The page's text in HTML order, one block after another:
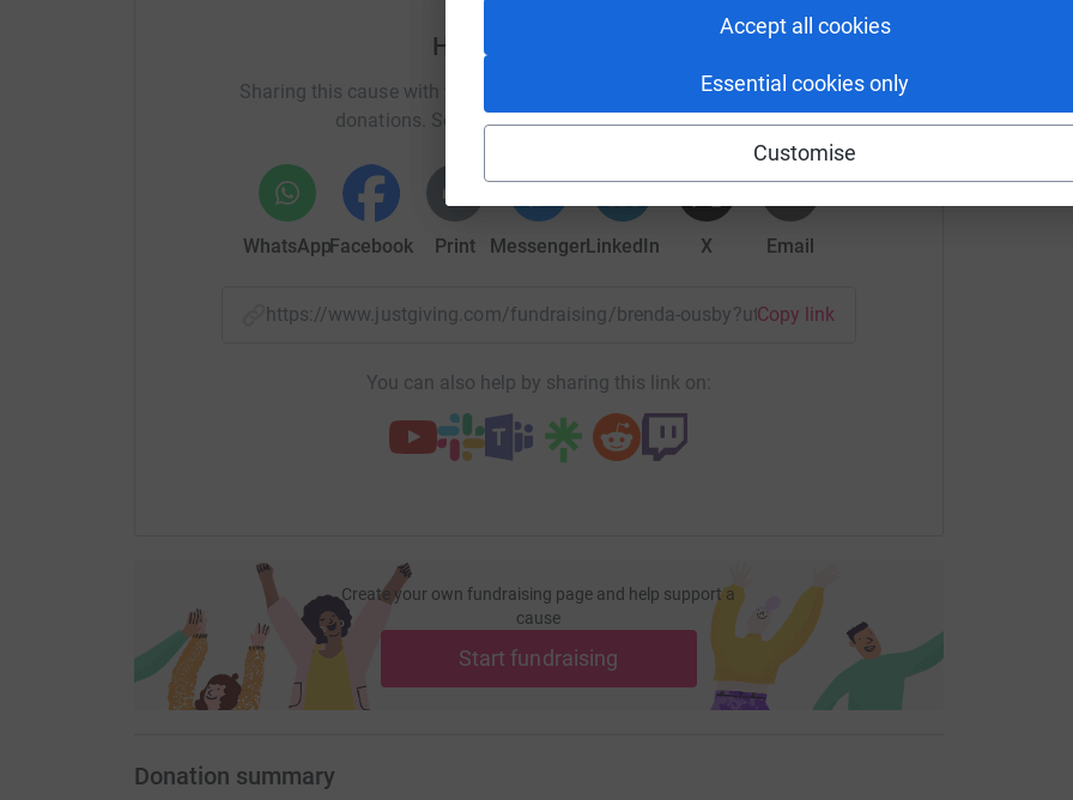
Accept all cookies
Essential cookies only
Customise
Help brenda ousby
Sharing this cause with your network could help raise up to 5x more in
donations. Select a platform to make it happen:
WhatsAppFacebook Print MessengerLinkedIn X Email
https://www.justgiving.com/fundraising/brenda-ousby?utm_medium=FR&utm_source=CL
Copy link
You can also help by sharing this link on:
Create your own fundraising page and help support a
cause
Start fundraising
Donation summary